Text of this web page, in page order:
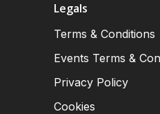
Legals
Terms & Conditions
Events Terms &
Privacy Policy
Cookies